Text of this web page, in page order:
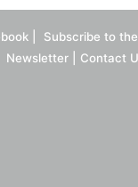
Subscribe to
Newsletter
Contact